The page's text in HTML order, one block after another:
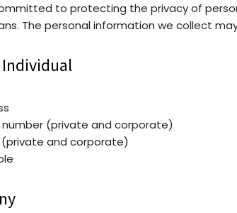
to protecting the privacy of
The personal information we collect
number (private and corporate)
(private and corporate)